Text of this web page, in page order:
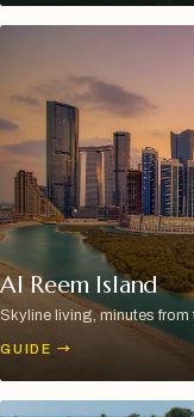
Al Reem Island
Skyline living, minutes from
GUIDE →